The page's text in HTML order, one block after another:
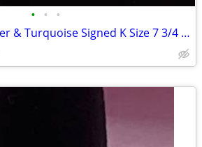
• • •
Navajo Sterling Silver & Turquoise Signed K Size 7 3/4 Ring